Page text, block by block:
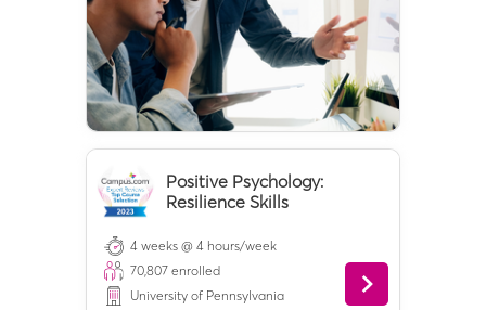
Positive Psychology:
Resilience Skills
4 weeks @ 4 hours/week
70,807 enrolled
University of Pennsylvania